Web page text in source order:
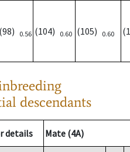
(98) 0.56 (104) 0.60 (105) 0.60
descendants
details Mate (4A)